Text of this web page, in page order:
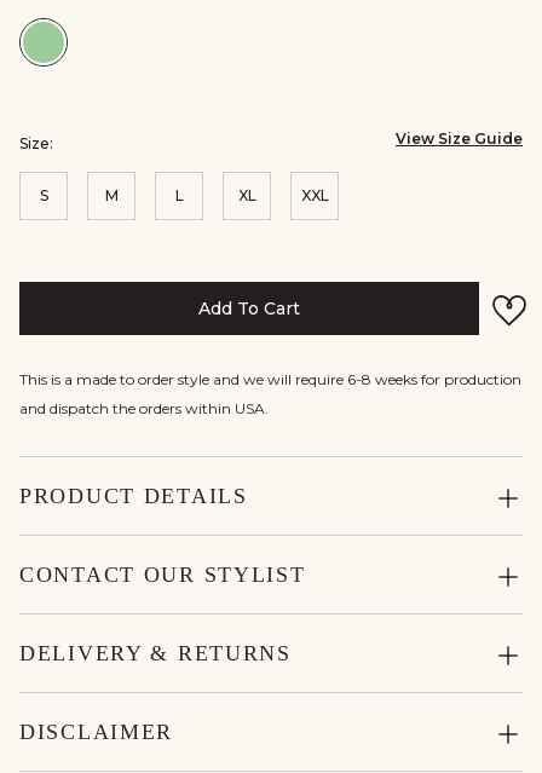
Colour:Sage
Size: View Size Guide
S M L XL XXL
Add To Cart
This is a made to order style and we will require 6-8 weeks for production
and dispatch the orders within USA.
PRODUCT DETAILS
CONTACT OUR STYLIST
DELIVERY & RETURNS
DISCLAIMER